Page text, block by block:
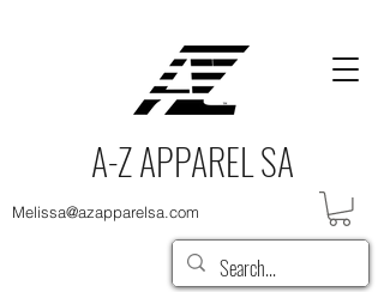
A-Z APPAREL SA
Melissa@azapparelsa.com